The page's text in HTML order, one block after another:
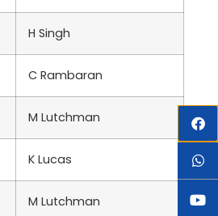
H Singh
C Rambaran
M Lutchman
K Lucas
M Lutchman